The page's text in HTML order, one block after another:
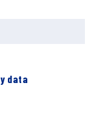
data